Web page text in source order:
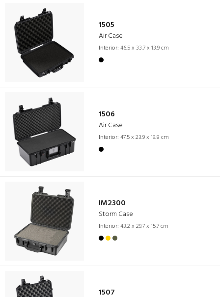
1505
Air Case
Interior: 46.5 x 33.7 x 13.9 cm
1506
Air Case
Interior: 47.5 x 23.9 x 19.8 cm
iM2300
Storm Case
Interior: 43.2 x 29.7 x 15.7 cm
1507